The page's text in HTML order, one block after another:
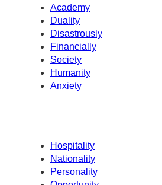
Academy
Duality
Disastrously
Financially
Society
Humanity
Anxiety
Hospitality
Nationality
Personality